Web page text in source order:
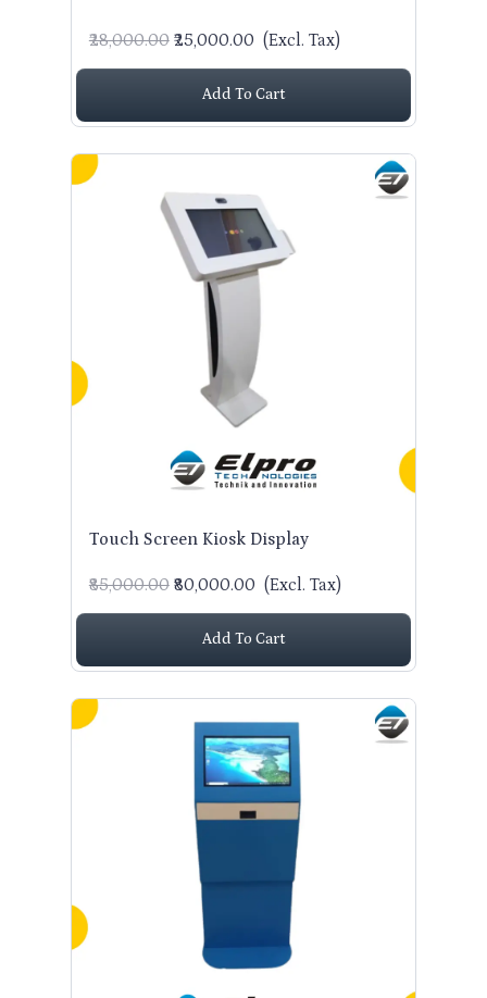
₹28,000.00 ₹25,000.00 (Excl. Tax)
Add To Cart
Touch Screen Kiosk Display
₹85,000.00 ₹80,000.00 (Excl. Tax)
Add To Cart